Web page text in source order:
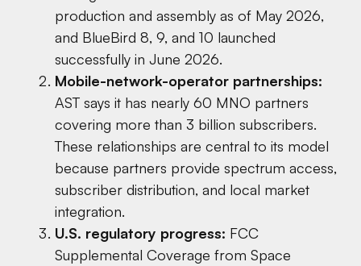
production and assembly as of May 2026,
and BlueBird 8, 9, and 10 launched
successfully in June 2026.
Mobile-network-operator partnerships:
AST says it has nearly 60 MNO partners
covering more than 3 billion subscribers.
These relationships are central to its model
because partners provide spectrum access,
subscriber distribution, and local market
integration.
U.S. regulatory progress: FCC
Supplemental Coverage from Space